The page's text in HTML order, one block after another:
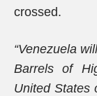
crossed.
“Venezuela
Barrels of
United States